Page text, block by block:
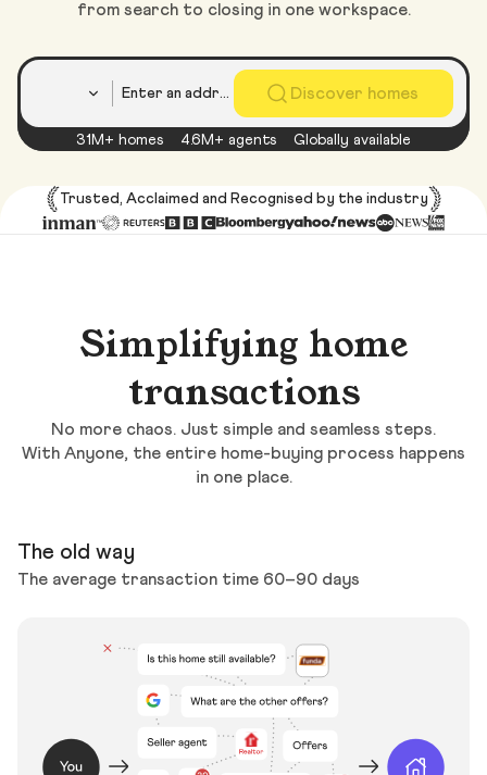
from search to closing in one workspace.
Discover homes
31M+ homes 4.6M+ agents Globally available
Trusted, Acclaimed and Recognised by the industry
Simplifying home
transactions
No more chaos. Just simple and seamless steps.
With Anyone, the entire home-buying process happens
in one place.
The old way
The average transaction time 60–90 days